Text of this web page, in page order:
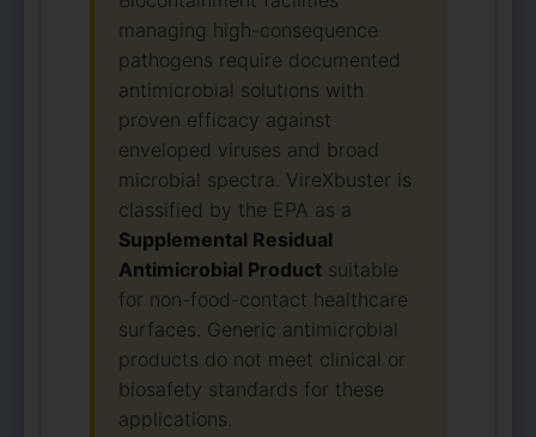
managing high-consequence
pathogens require documented
antimicrobial solutions with
proven efficacy against
enveloped viruses and broad
microbial spectra. VireXbuster is
classified by the EPA as a
Supplemental Residual
Antimicrobial Product suitable
for non-food-contact healthcare
surfaces. Generic antimicrobial
products do not meet clinical or
biosafety standards for these
applications.